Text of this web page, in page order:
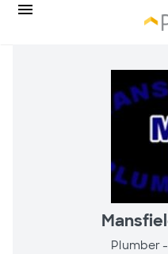
Plumber -